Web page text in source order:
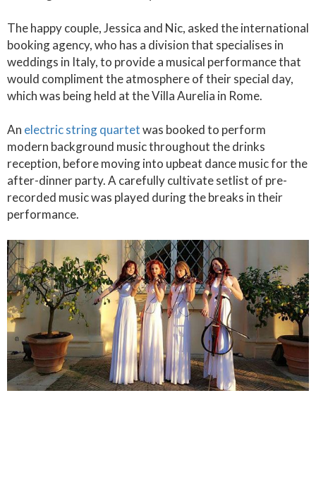
The happy couple, Jessica and Nic, asked the international
booking agency, who has a division that specialises in
weddings in Italy, to provide a musical performance that
would compliment the atmosphere of their special day,
which was being held at the Villa Aurelia in Rome.
An electric string quartetwas booked to perform
modern background music throughout the drinks
reception, before moving into upbeat dance music for the
after-dinner party. A carefully cultivate setlist of pre-
recorded music was played during the breaks in their
performance.